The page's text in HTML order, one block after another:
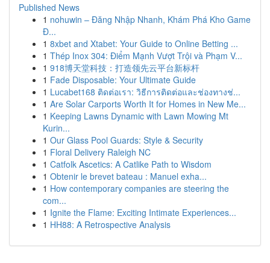
Published News
1 nohuwin – Đăng Nhập Nhanh, Khám Phá Kho Game
Đ...
1 8xbet and Xtabet: Your Guide to Online Betting ...
1 Thép Inox 304: Điểm Mạnh Vượt Trội và Phạm V...
1 918博天堂科技：打造领先云平台新标杆
1 Fade Disposable: Your Ultimate Guide
1 Lucabet168 ติดต่อเรา: วิธีการติดต่อและช่องทางช่...
1 Are Solar Carports Worth It for Homes in New Me...
1 Keeping Lawns Dynamic with Lawn Mowing Mt
Kurin...
1 Our Glass Pool Guards: Style & Security
1 Floral Delivery Raleigh NC
1 Catfolk Ascetics: A Catlike Path to Wisdom
1 Obtenir le brevet bateau : Manuel exha...
1 How contemporary companies are steering the
com...
1 Ignite the Flame: Exciting Intimate Experiences...
1 HH88: A Retrospective Analysis